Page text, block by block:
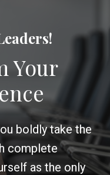
Your
boldly take the
complete
as the only